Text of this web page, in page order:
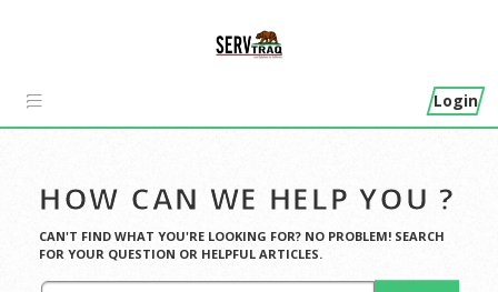
Login
HOW CAN WE HELP YOU ?
CAN'T FIND WHAT YOU'RE LOOKING FOR? NO PROBLEM! SEARCH
FOR YOUR QUESTION OR HELPFUL ARTICLES.